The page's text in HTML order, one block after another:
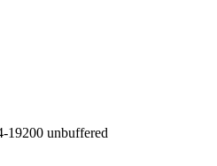
unbuffered